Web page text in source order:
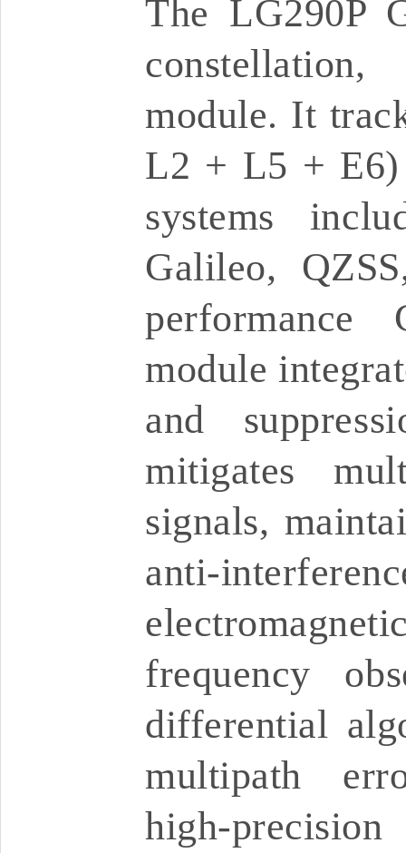
The LG290P
module. It
L2 + L5 + E6)
systems
Galileo,
performance
module
and
mitigates
signals,
anti-
frequency
differential
multipath
high-